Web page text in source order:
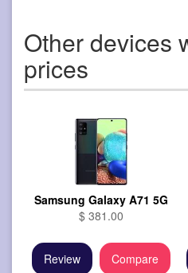
Other devices
prices
Samsung Galaxy A71 5G
$ 381.00
Review Compare